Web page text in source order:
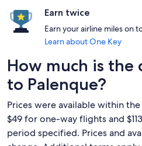
Earn twice
Earn your airline miles on
Learn about One Key
How much is the
to Palenque?
Prices were available within
$49 for one-way flights and
period specified. Prices and